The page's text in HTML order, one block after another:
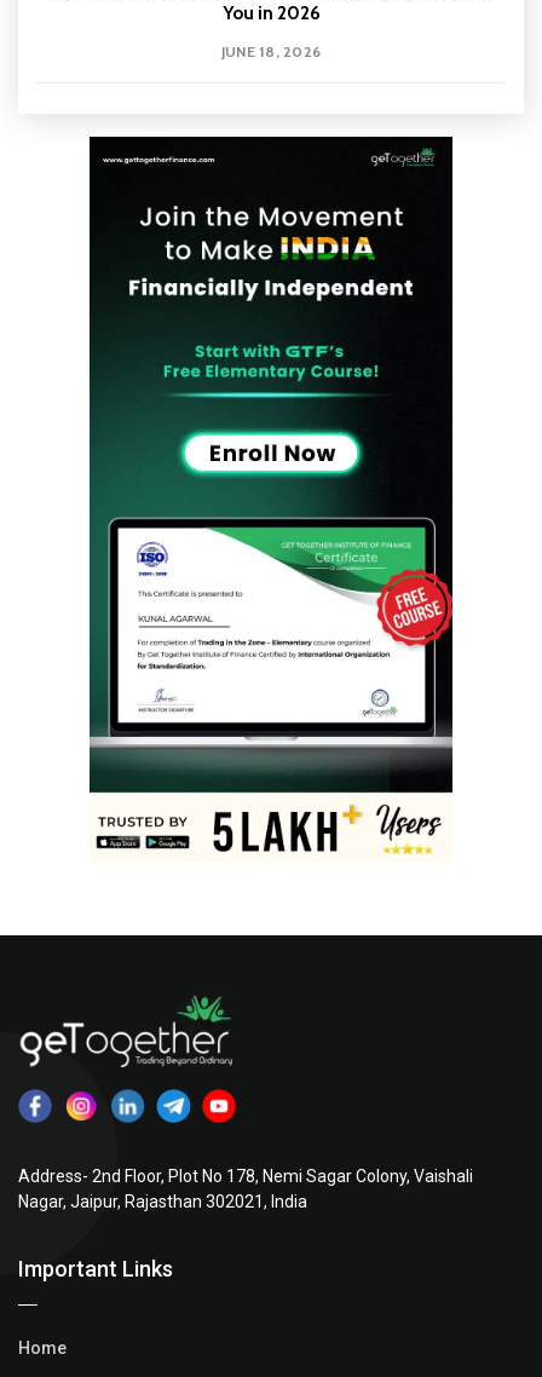
You in 2026
JUNE 18, 2026
Address- 2nd Floor, Plot No 178, Nemi Sagar Colony, Vaishali
Nagar, Jaipur, Rajasthan 302021, India
Important Links
Home